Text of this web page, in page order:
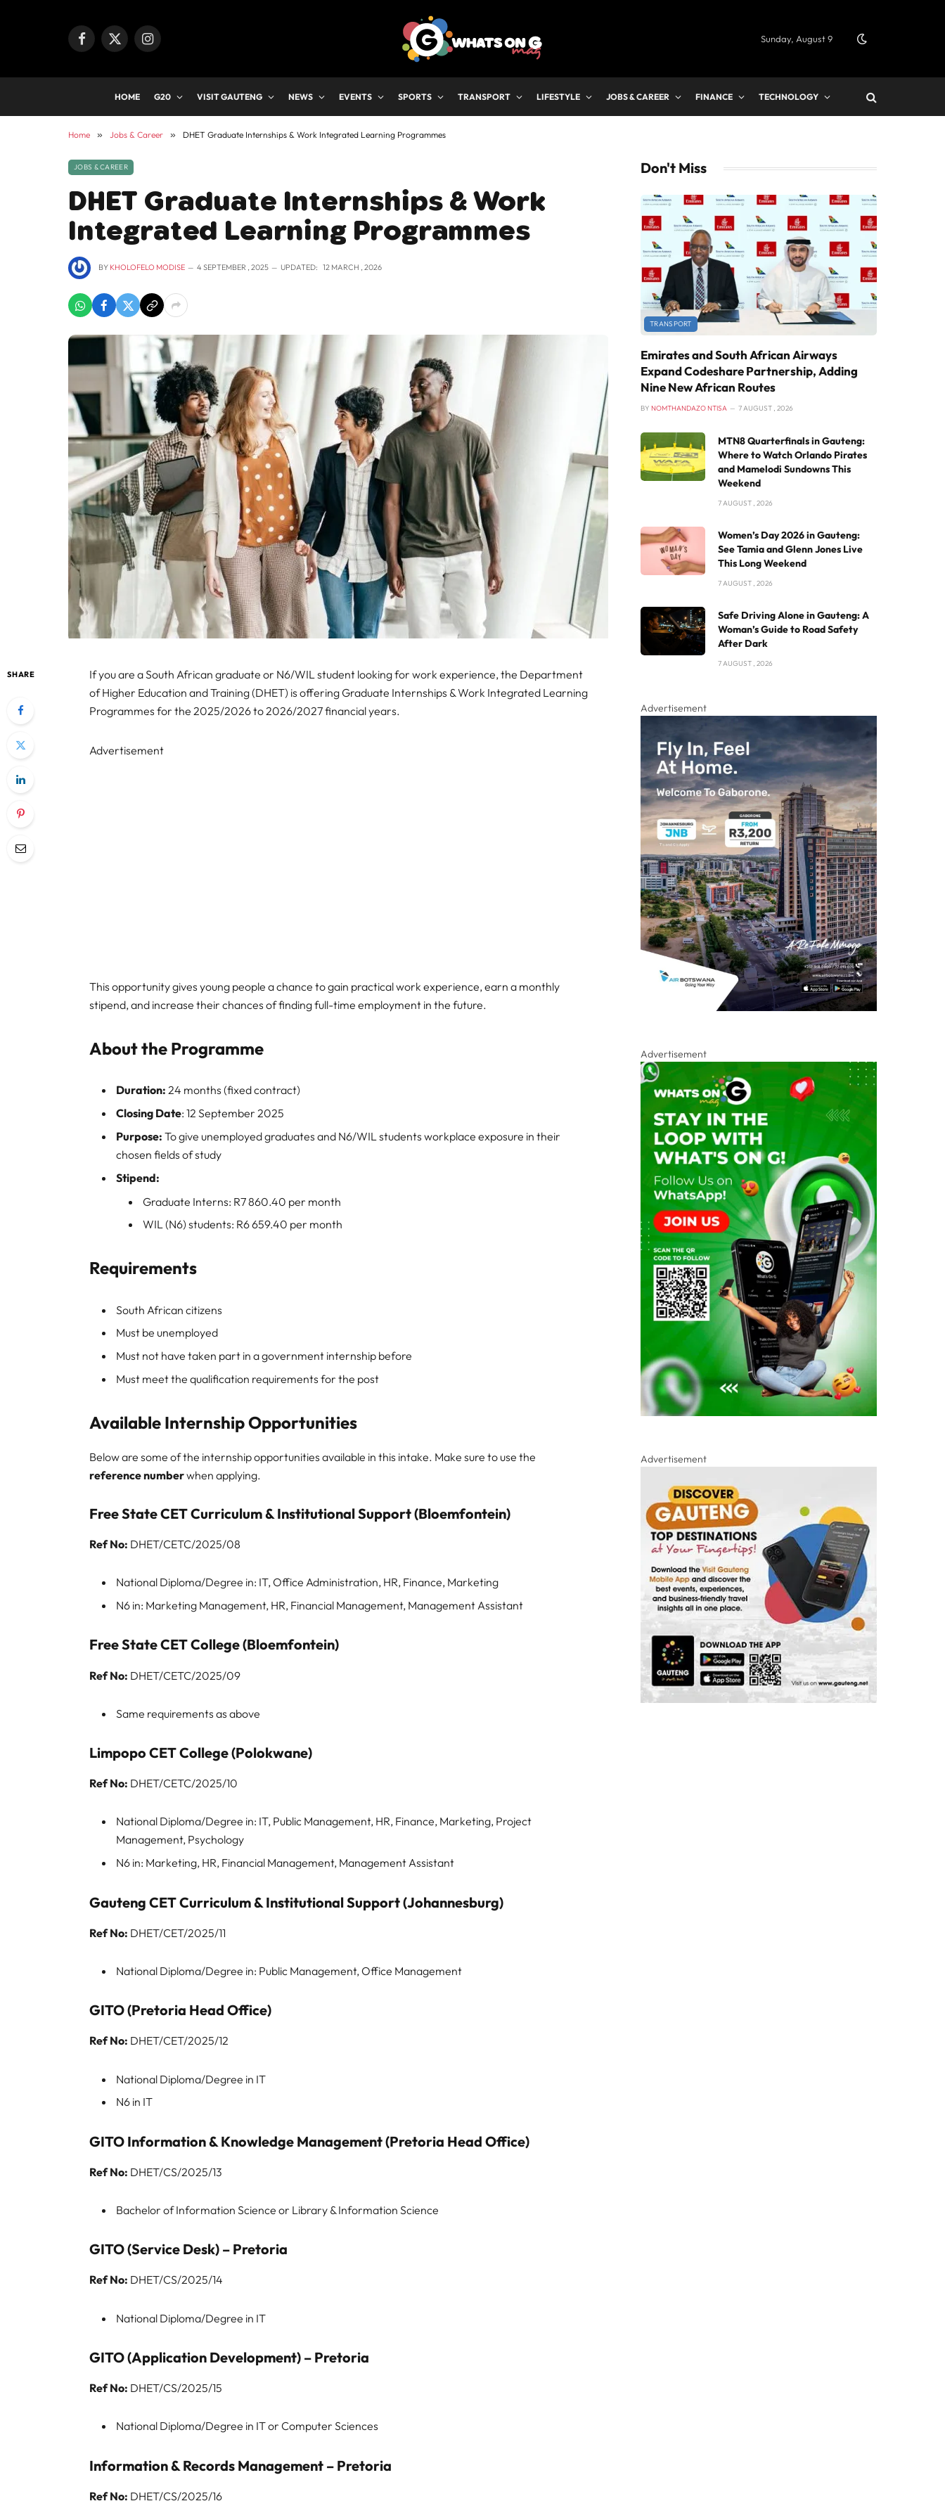
Facebook
X
Instagram Sunday, August 9
HOME G20 VISIT GAUTENG NEWS EVENTS SPORTS TRANSPORT LIFESTYLE JOBS & CAREER FINANCE TECHNOLOGY
Home » Jobs & Career » DHET Graduate Internships & Work Integrated Learning Programmes
JOBS & CAREER
DHET Graduate Internships & Work
Integrated Learning Programmes
BY KHOLOFELO MODISE 4 SEPTEMBER , 2025 UPDATED: 12 MARCH , 2026
SHARE
If you are a South African graduate or N6/WIL student looking for work experience, the Department
of Higher Education and Training (DHET) is offering Graduate Internships & Work Integrated Learning
Programmes for the 2025/2026 to 2026/2027 financial years.
Advertisement
This opportunity gives young people a chance to gain practical work experience, earn a monthly
stipend, and increase their chances of finding full-time employment in the future.
About the Programme
Duration: 24 months (fixed contract)
Closing Date: 12 September 2025
Purpose: To give unemployed graduates and N6/WIL students workplace exposure in their
chosen fields of study
Stipend:
Graduate Interns: R7 860.40 per month
WIL (N6) students: R6 659.40 per month
Requirements
South African citizens
Must be unemployed
Must not have taken part in a government internship before
Must meet the qualification requirements for the post
Available Internship Opportunities
Below are some of the internship opportunities available in this intake. Make sure to use the
reference numberwhen applying.
Free State CET Curriculum & Institutional Support (Bloemfontein)
Ref No: DHET/CETC/2025/08
National Diploma/Degree in: IT, Office Administration, HR, Finance, Marketing
N6 in: Marketing Management, HR, Financial Management, Management Assistant
Free State CET College (Bloemfontein)
Ref No: DHET/CETC/2025/09
Same requirements as above
Limpopo CET College (Polokwane)
Ref No: DHET/CETC/2025/10
National Diploma/Degree in: IT, Public Management, HR, Finance, Marketing, Project
Management, Psychology
N6 in: Marketing, HR, Financial Management, Management Assistant
Gauteng CET Curriculum & Institutional Support (Johannesburg)
Ref No: DHET/CET/2025/11
National Diploma/Degree in: Public Management, Office Management
GITO (Pretoria Head Office)
Ref No: DHET/CET/2025/12
National Diploma/Degree in IT
N6 in IT
GITO Information & Knowledge Management (Pretoria Head Office)
Ref No: DHET/CS/2025/13
Bachelor of Information Science or Library & Information Science
GITO (Service Desk) – Pretoria
Ref No: DHET/CS/2025/14
National Diploma/Degree in IT
GITO (Application Development) – Pretoria
Ref No: DHET/CS/2025/15
National Diploma/Degree in IT or Computer Sciences
Information & Records Management – Pretoria
Ref No: DHET/CS/2025/16
Don't Miss
TRANSPORT
Emirates and South African Airways
Expand Codeshare Partnership, Adding
Nine New African Routes
BY NOMTHANDAZO NTISA 7 AUGUST , 2026
MTN8 Quarterfinals in Gauteng:
Where to Watch Orlando Pirates
and Mamelodi Sundowns This
Weekend
7 AUGUST , 2026
Women’s Day 2026 in Gauteng:
See Tamia and Glenn Jones Live
This Long Weekend
7 AUGUST , 2026
Safe Driving Alone in Gauteng: A
Woman’s Guide to Road Safety
After Dark
7 AUGUST , 2026
Advertisement
Advertisement
Advertisement